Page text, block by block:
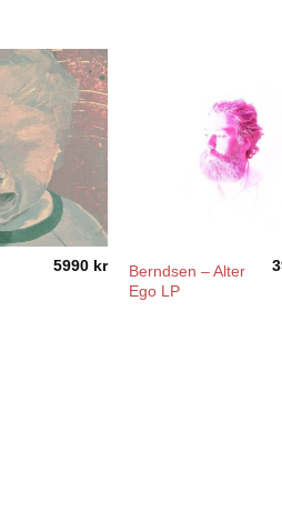
5990 kr
Berndsen – Alter
Ego LP